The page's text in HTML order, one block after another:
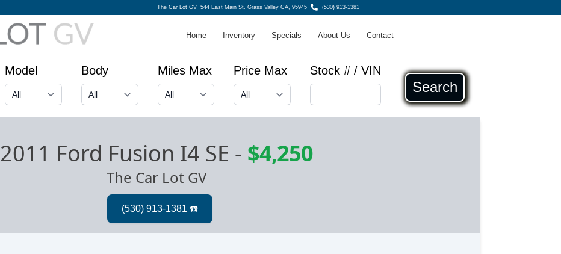
The Car Lot GV 544 East Main St. Grass Valley CA, 95945 (530) 913-1381
Home Inventory Specials About Us Contact
Model Body Miles Max Price Max Stock # / VIN
Search
2011 Ford Fusion I4 SE - $4,250
The Car Lot GV